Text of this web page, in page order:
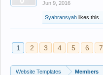
Jun 9, 2016
Syahransyah likes this.
1 2 3 4 5 6 7
Website Templates Members